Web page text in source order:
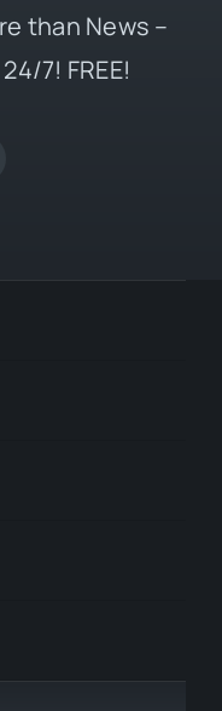
than News –
7! FREE!